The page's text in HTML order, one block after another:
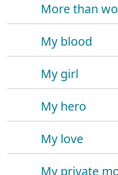
More than
My blood
My girl
My hero
My love
My private